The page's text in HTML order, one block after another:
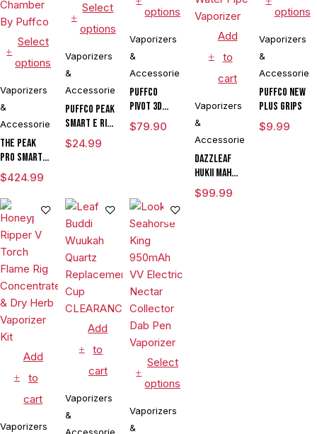
Select
options
Vaporizers
&
Accessories
The Peak
Pro Smart E
Rig with
3DXL
Chamber By
Puffco
$424.99
Select
options
Vaporizers
&
Accessories
Puffco Peak
Smart E Rig
Vaporizer
$24.99
options
Vaporizers
&
Accessories
Puffco
Pivot 3D
Chamber
$79.90
Add
to
cart
Vaporizers
&
Accessories
DAZZLEAF
HUKii mAh
Dab Rig
Water Pipe
$99.99
options
Vaporizers
&
Accessories
Puffco New
Plus Grips
$9.99
Add
to
cart
Vaporizers
Add
to
cart
Vaporizers
&
Select
options
Vaporizers
&